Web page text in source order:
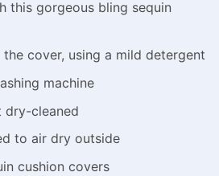
this gorgeous bling sequin
cover, using a mild detergent
machine
dry-cleaned
to air dry outside
cushion covers